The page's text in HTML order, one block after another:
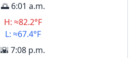
🌅 6:01 a.m.
H: ≈82.2°F
L: ≈67.4°F
🌇 7:08 p.m.